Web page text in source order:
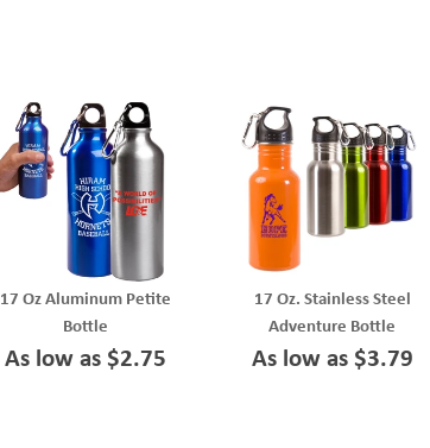
17 Oz Aluminum Petite
Bottle
As low as $2.75
17 Oz. Stainless Steel
Adventure Bottle
As low as $3.79